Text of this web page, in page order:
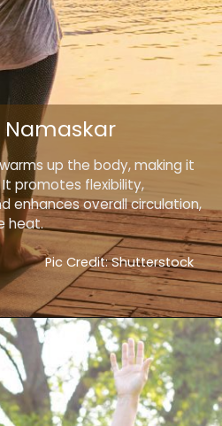
up the body, making it
promotes flexibility,
enhances overall circulation,
heat.
Namaskar
Pic Credit: Shutterstock